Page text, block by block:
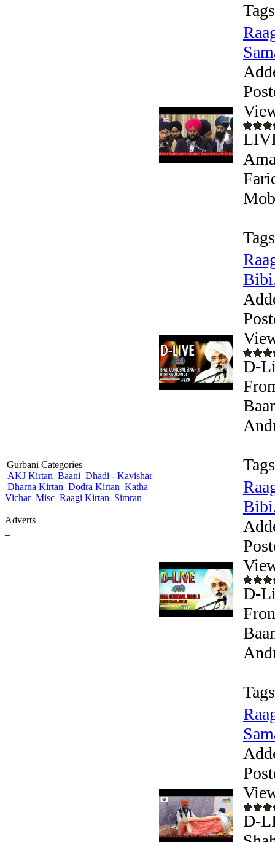
Gurbani Categories
AKJ Kirtan Baani Dhadi - Kavishar
Dharna Kirtan Dodra Kirtan Katha
Vichar Misc Raagi Kirtan Simran
Adverts
D-
D-
D-